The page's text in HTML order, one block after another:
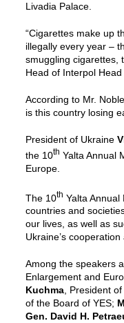
Livadia Palace.
“Cigarettes make up
illegally every year –
smuggling cigarettes,
Head of Interpol
According to Mr.
is this country losing
President of Ukraine
the 10th Yalta Annual
Europe.
The 10th Yalta
countries and
our lives, as well as
Ukraine’s
Among the speakers
Enlargement and
Kuchma, President
of the Board of YES;
Gen. David H.